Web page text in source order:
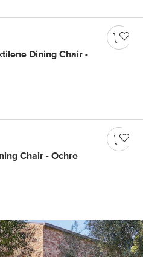
Dining Chair -
Chair - Ochre